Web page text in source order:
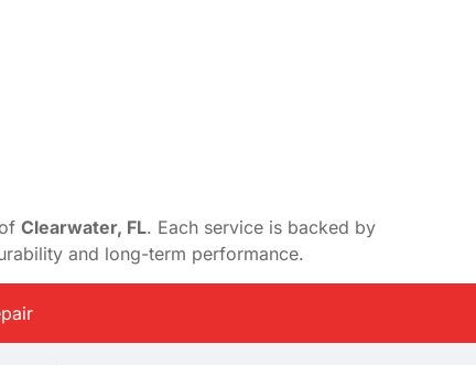
Clearwater, FL. Each service is backed by
and long-term performance.